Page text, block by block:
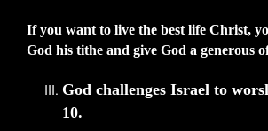
If you want to live the best life Christ,
God his tithe and give God a generous
God challenges Israel to
10.